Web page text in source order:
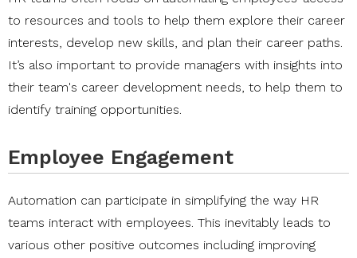
to resources and tools to help them explore their career
interests, develop new skills, and plan their career paths.
It’s also important to provide managers with insights into
their team's career development needs, to help them to
identify training opportunities.
Employee Engagement
Automation can participate in simplifying the way HR
teams interact with employees. This inevitably leads to
various other positive outcomes including improving